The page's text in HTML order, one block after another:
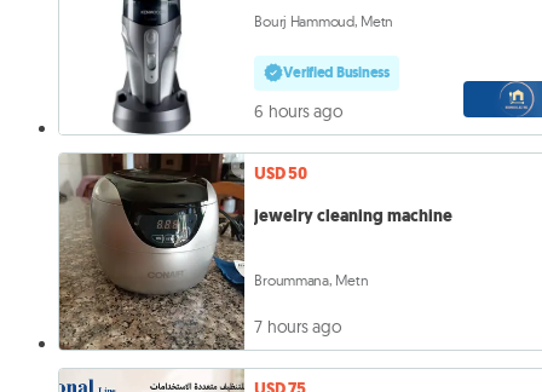
Bourj Hammoud, Metn
Verified Business
6 hours ago
USD 50
jewelry cleaning machine
Broummana, Metn
7 hours ago